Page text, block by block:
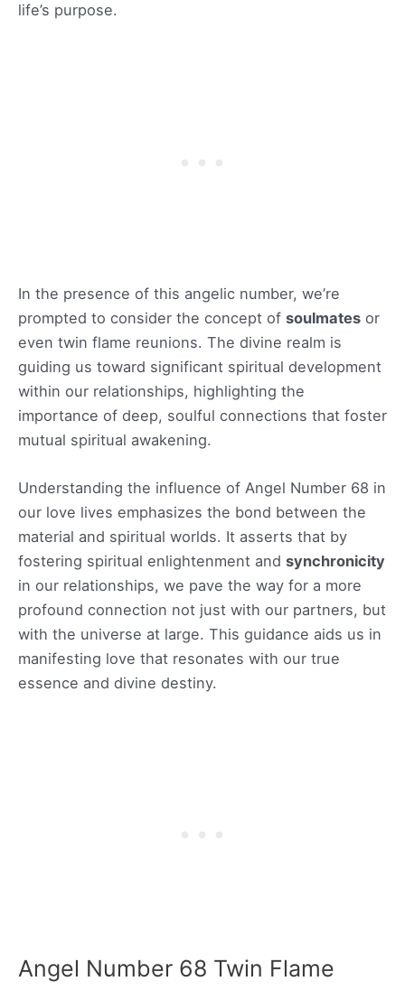
life’s purpose.
In the presence of this angelic number, we’re
prompted to consider the concept of soulmates or
even twin flame reunions. The divine realm is
guiding us toward significant spiritual development
within our relationships, highlighting the
importance of deep, soulful connections that foster
mutual spiritual awakening.
Understanding the influence of Angel Number 68 in
our love lives emphasizes the bond between the
material and spiritual worlds. It asserts that by
fostering spiritual enlightenment and synchronicity
in our relationships, we pave the way for a more
profound connection not just with our partners, but
with the universe at large. This guidance aids us in
manifesting love that resonates with our true
essence and divine destiny.
Angel Number 68 Twin Flame